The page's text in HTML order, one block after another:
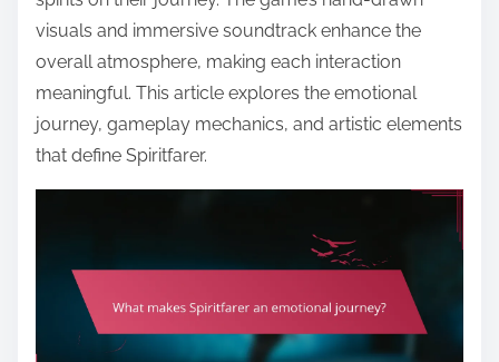
visuals and immersive soundtrack enhance the
overall atmosphere, making each interaction
meaningful. This article explores the emotional
journey, gameplay mechanics, and artistic elements
that define Spiritfarer.